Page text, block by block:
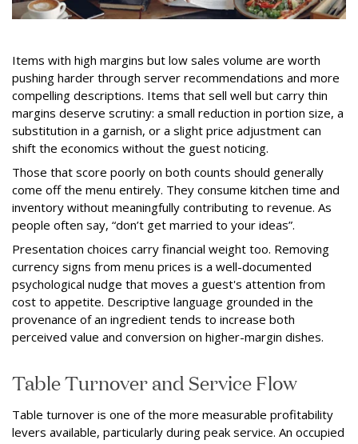
Items with high margins but low sales volume are worth
pushing harder through server recommendations and more
compelling descriptions. Items that sell well but carry thin
margins deserve scrutiny: a small reduction in portion size, a
substitution in a garnish, or a slight price adjustment can
shift the economics without the guest noticing.
Those that score poorly on both counts should generally
come off the menu entirely. They consume kitchen time and
inventory without meaningfully contributing to revenue. As
people often say, “don’t get married to your ideas”.
Presentation choices carry financial weight too. Removing
currency signs from menu prices is a well-documented
psychological nudge that moves a guest's attention from
cost to appetite. Descriptive language grounded in the
provenance of an ingredient tends to increase both
perceived value and conversion on higher-margin dishes.
Table Turnover and Service Flow
Table turnover is one of the more measurable profitability
levers available, particularly during peak service. An occupied